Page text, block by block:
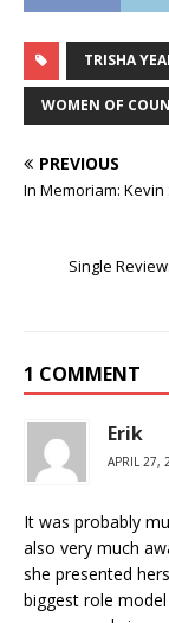
TRISHA
WOMEN OF
PREVIOUS
In Memoriam: Kevin
Single
1 COMMENT
Erik
APRIL 27,
It was probably
also very much
she presented
biggest role